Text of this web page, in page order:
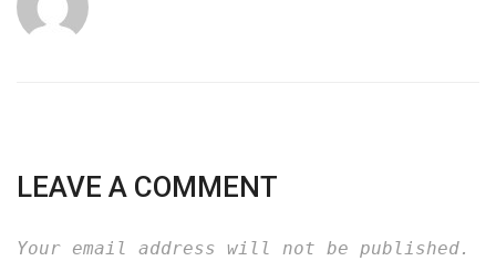
LEAVE A COMMENT
Your email address will not be published.